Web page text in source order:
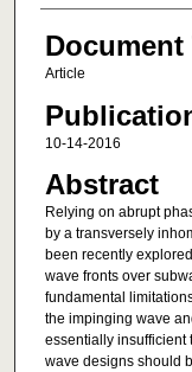
Document
Article
10-14-2016
Abstract
Relying on abrupt
by a transversely
been recently
wave fronts over
fundamental
the impinging wave
essentially insufficient
wave designs should